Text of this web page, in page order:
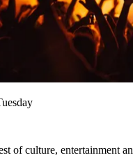
of culture, entertainment